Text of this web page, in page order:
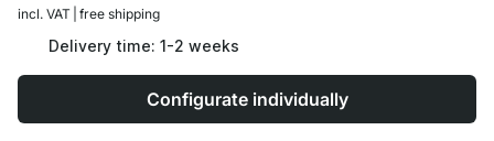
incl. VAT | free shipping
Delivery time: 1-2 weeks
Configurate individually